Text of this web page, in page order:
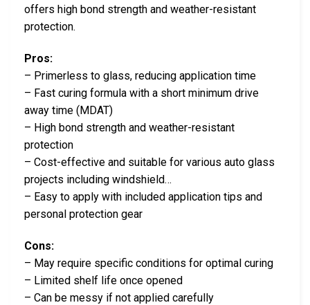
offers high bond strength and weather-resistant
protection.
Pros:
– Primerless to glass, reducing application time
– Fast curing formula with a short minimum drive
away time (MDAT)
– High bond strength and weather-resistant
protection
– Cost-effective and suitable for various auto glass
projects including windshield…
– Easy to apply with included application tips and
personal protection gear
Cons:
– May require specific conditions for optimal curing
– Limited shelf life once opened
– Can be messy if not applied carefully